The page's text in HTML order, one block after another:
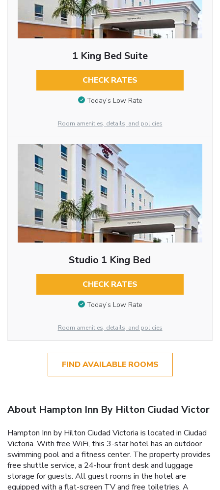
1 King Bed Suite
CHECK RATES
Today’s Low Rate
Room amenities, details, and policies
Studio 1 King Bed
CHECK RATES
Today’s Low Rate
Room amenities, details, and policies
FIND AVAILABLE ROOMS
About Hampton Inn By Hilton Ciudad Victor
Hampton Inn by Hilton Ciudad Victoria is located in Ciudad
Victoria. With free WiFi, this 3-star hotel has an outdoor
swimming pool and a fitness center. The property provides
free shuttle service, a 24-hour front desk and luggage
storage for guests. All guest rooms in the hotel are
equipped with a flat-screen TV and free toiletries. A